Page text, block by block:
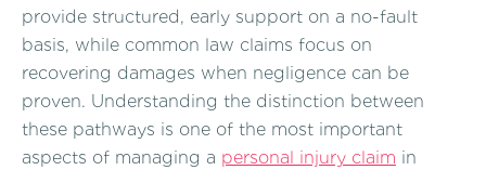
provide structured, early support on a no-fault
basis, while common law claims focus on
recovering damages when negligence can be
proven. Understanding the distinction between
these pathways is one of the most important
aspects of managing a personal injury claim in